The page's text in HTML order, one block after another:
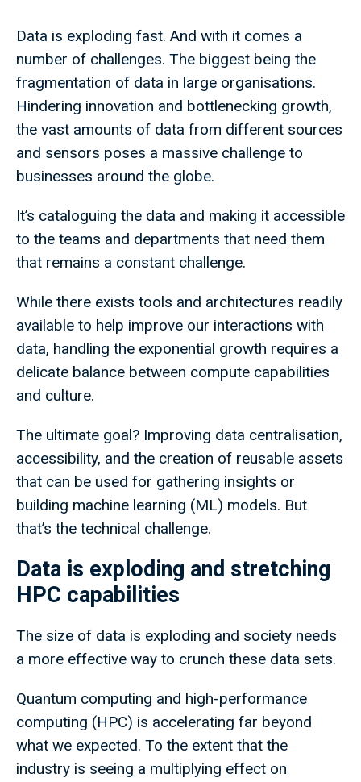
Data is exploding fast. And with it comes a
number of challenges. The biggest being the
fragmentation of data in large organisations.
Hindering innovation and bottlenecking growth,
the vast amounts of data from different sources
and sensors poses a massive challenge to
businesses around the globe.
It’s cataloguing the data and making it accessible
to the teams and departments that need them
that remains a constant challenge.
While there exists tools and architectures readily
available to help improve our interactions with
data, handling the exponential growth requires a
delicate balance between compute capabilities
and culture.
The ultimate goal? Improving data centralisation,
accessibility, and the creation of reusable assets
that can be used for gathering insights or
building machine learning (ML) models. But
that’s the technical challenge.
Data is exploding and stretching
HPC capabilities
The size of data is exploding and society needs
a more effective way to crunch these data sets.
Quantum computing and high-performance
computing (HPC) is accelerating far beyond
what we expected. To the extent that the
industry is seeing a multiplying effect on